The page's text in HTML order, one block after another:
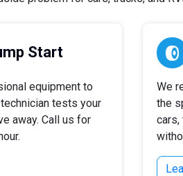
Start
equipment to
tests your
away. Call us for
We
the
cars,